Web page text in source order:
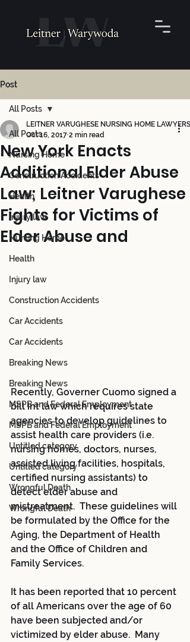
Post
All Posts
Nursing Home
Construction Accidents
Health
Injury law
Nursing Home
Health
Injury law
Construction Accidents
Car Accidents
Car Accidents
Breaking News
Breaking News
MSPB and Federal Employment
MSPB and Federal Employment
Untitled category
Untitled category
Wrongful Death
Wrongful Death
All Posts
New York Enacts
Additional Elder Abuse
Law; Leitner Varughese
Fights for Victims of
Elder Abuse and
LEITNER VARUGHESE NURSING HOME LAWYERS
Oct 16, 2017 2 min read
Recently, Governer Cuomo signed a
bill int law which requires state
agencies to develop guidelines to
assist health care providers (i.e.
nursing homes, doctors, nurses,
assisted living facilities, hospitals,
certified nursing assistants) to
detect elder abuse and
mistreatment.  These guidelines will
be formulated by the Office for the
Aging, the Department of Health
and the Office of Children and
Family Services.
It has been reported that 10 percent
of all Americans over the age of 60
have been subjected and/or
victimized by elder abuse.  Many